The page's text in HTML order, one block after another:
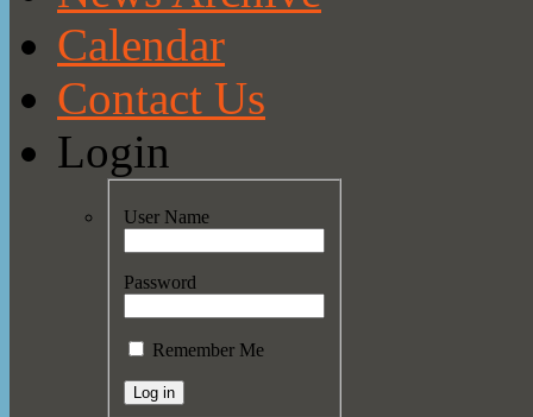
Calendar
Contact Us
Login
User Name
Password
Remember Me